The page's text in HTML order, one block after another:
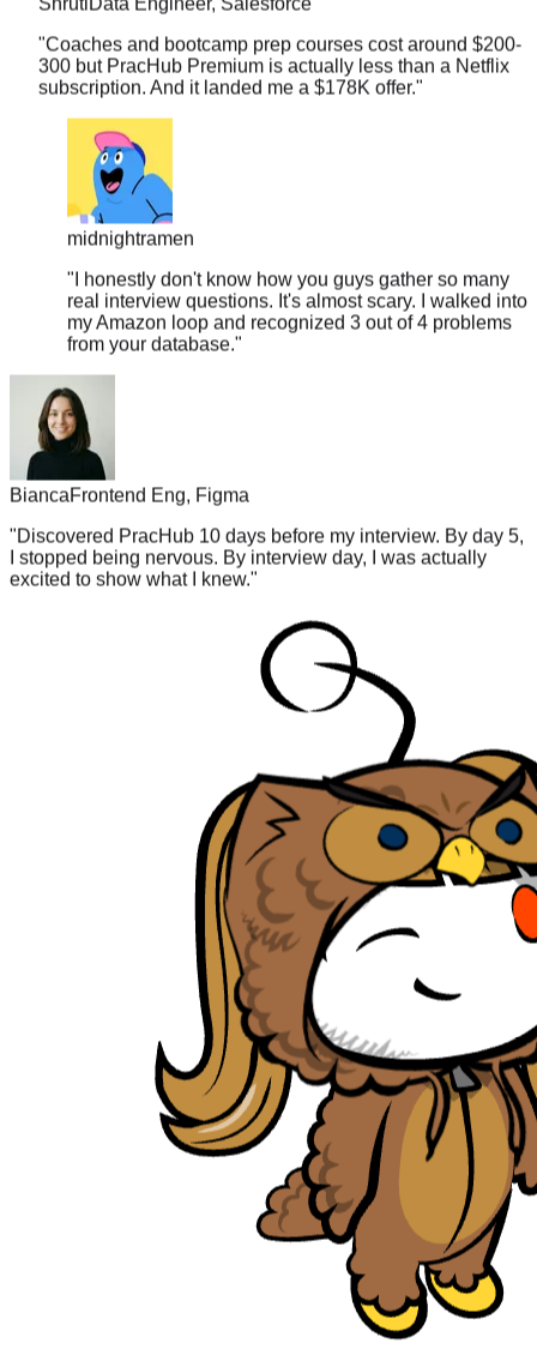
"Coaches and bootcamp prep courses cost around $200-
300 but PracHub Premium is actually less than a Netflix
subscription. And it landed me a $178K offer."
midnightramen
"I honestly don't know how you guys gather so many
real interview questions. It's almost scary. I walked into
my Amazon loop and recognized 3 out of 4 problems
from your database."
Bianca
Frontend Eng, Figma
"Discovered PracHub 10 days before my interview. By day 5,
I stopped being nervous. By interview day, I was actually
excited to show what I knew."